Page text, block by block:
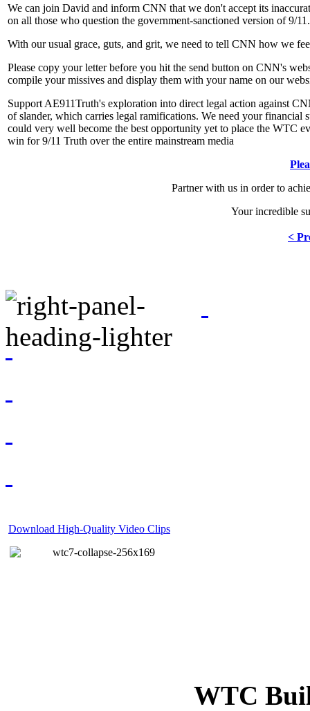
We can join David and inform CNN that we don't accept its
on all those who question the government-sanctioned version of 9/11.
With our usual grace, guts, and grit, we need to tell CNN how we
Please copy your letter before you hit the send button on CNN's
compile your missives and display them with your name on our
Support AE911Truth's exploration into direct legal action against
of slander, which carries legal ramifications. We need your financial
could very well become the best opportunity yet to place the WTC
win for 9/11 Truth over the entire mainstream media
Partner with us in order to
Your incredible
<
Download High-Quality Video Clips
WTC